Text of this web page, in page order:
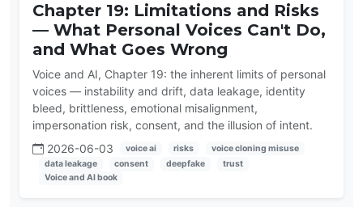
Chapter 19: Limitations and Risks
— What Personal Voices Can't Do,
and What Goes Wrong
Voice and AI, Chapter 19: the inherent limits of personal
voices — instability and drift, data leakage, identity
bleed, brittleness, emotional misalignment,
impersonation risk, consent, and the illusion of intent.
2026-06-03
voice ai risks
voice cloning misuse
data leakage
consent deepfake
trust
Voice and AI book